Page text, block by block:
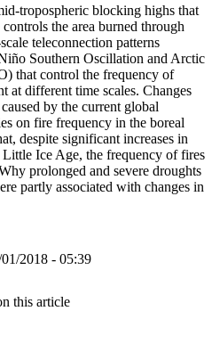
tropospheric blocking highs that
the area burned through
teleconnection patterns
Southern Oscillation and Arctic
that control the frequency of
at different time scales. Changes
by the current global
on fire frequency in the boreal
despite significant increases in
Little Ice Age, the frequency of fires
prolonged and severe droughts
partly associated with changes in
2018 - 05:39
this article